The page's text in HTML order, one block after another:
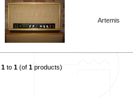
Artemis
1 to 1 (of 1 products)